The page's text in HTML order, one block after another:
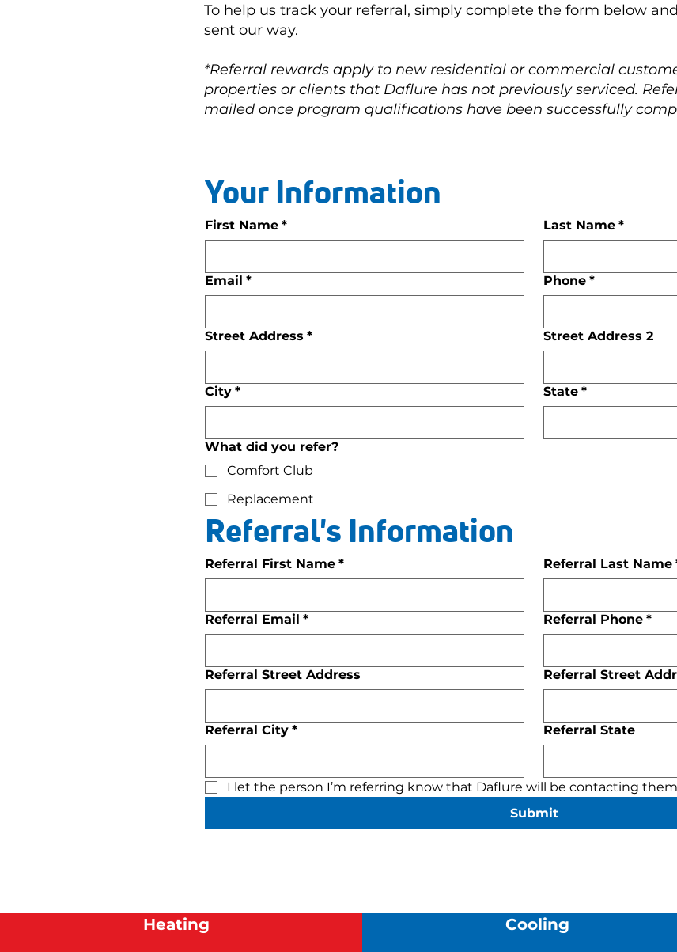
To help us track your referral, simply complete the form below
sent our way.
*Referral rewards apply to new residential or commercial
properties or clients that Daflure has not previously serviced.
mailed once program qualifications have been successfully
Your Information
First Name * Last Name *
Email * Phone *
Street Address * Street Address 2
City * State *
What did you refer?
Comfort Club
Replacement
Referral's Information
Referral First Name * Referral Last Name
Referral Email * Referral Phone *
Referral Street Address Referral Street
Referral City * Referral State
I let the person I’m referring know that Daflure will be contacting
Submit
Heating Cooling